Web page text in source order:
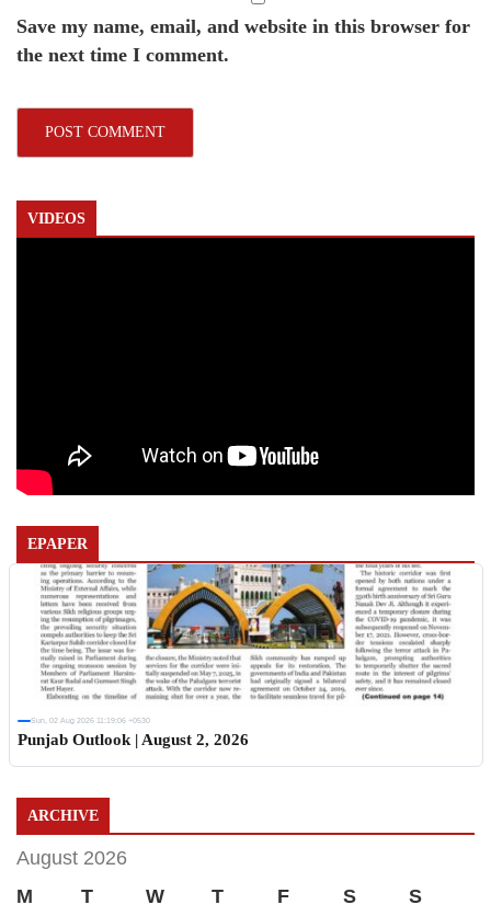
Save my name, email, and website in this browser for
the next time I comment.
VIDEOS
EPAPER
Sun, 02 Aug 2026 11:19:06 +0530
Punjab Outlook | August 2, 2026
ARCHIVE
August 2026
M
T W T F S S